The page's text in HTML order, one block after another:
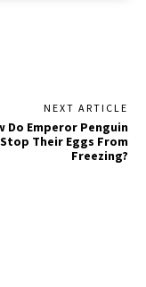
NEXT ARTICLE
Do Emperor Penguin
Their Eggs From
Freezing?